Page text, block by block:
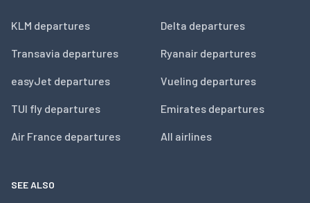
KLM departures
Transavia departures
easyJet departures
TUI fly departures
Air France departures
Delta departures
Ryanair departures
Vueling departures
Emirates departures
All airlines
SEE ALSO